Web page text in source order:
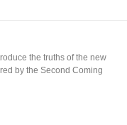
the truths of the new
by the Second Coming